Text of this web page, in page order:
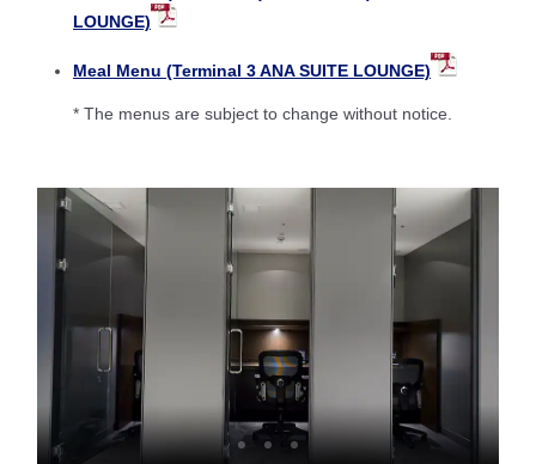
LOUNGE)
Meal Menu (Terminal 3 ANA SUITE LOUNGE)
* The menus are subject to change without notice.